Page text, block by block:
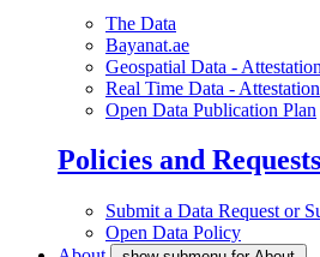
The Data
Bayanat.ae
Geospatial Data - Attestation
Real Time Data - Attestation
Open Data Publication Plan
Policies and Requests
Submit a Data Request or
Open Data Policy